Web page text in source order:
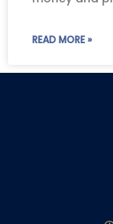
READ MORE »